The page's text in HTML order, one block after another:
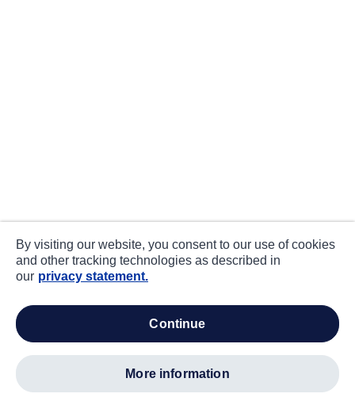
By visiting our website, you consent to our use of cookies
and other tracking technologies as described in
our privacy statement.
continue
more information